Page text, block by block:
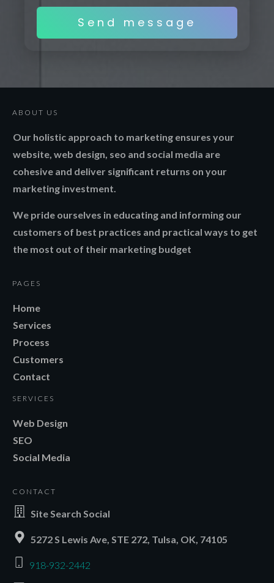
Send message
ABOUT US
Our holistic approach to marketing ensures your
website, web design, seo and social media are
cohesive and deliver significant returns on your
marketing investment.
We pride ourselves in educating and informing our
customers of best practices and practical ways to get
the most out of their marketing budget
PAGES
Home
Services
Process
Customers
Contact
SERVICES
Web Design
SEO
Social Media
CONTACT
Site Search Social
5272 S Lewis Ave, STE 272, Tulsa, OK, 74105
918-932-2442